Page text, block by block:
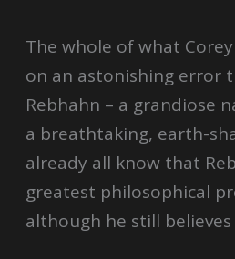
The whole of what
on an astonishing error
Rebhahn – a grandiose
a breathtaking, earth-
already all know that
greatest philosophical
although he still believes